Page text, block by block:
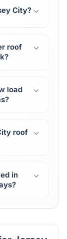
City?
roof
load
roof
in